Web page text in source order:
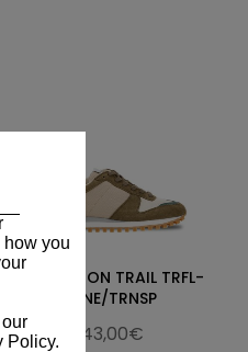
MARATHON TRAIL TRFL-
PINE/TRNSP
143,00€
you
Policy.